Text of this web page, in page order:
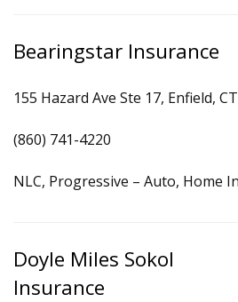
Bearingstar Insurance
155 Hazard Ave Ste 17, Enfield,
(860) 741-4220
NLC, Progressive – Auto, Home
Doyle Miles Sokol
Insurance